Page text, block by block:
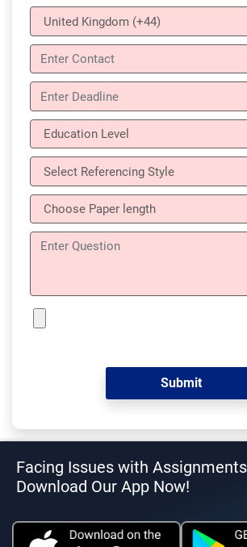
Facing Issues with
Download Our App Now!